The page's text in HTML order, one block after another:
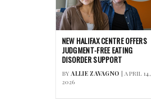
NEW HALIFAX CENTRE OFFERS
JUDGMENT-FREE EATING
DISORDER SUPPORT
BYALLIE ZAVAGNO | APRIL 14,
2026